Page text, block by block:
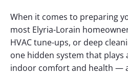
When it comes to preparing
most Elyria-Lorain
HVAC tune-ups, or deep
one hidden system that plays
indoor comfort and health —